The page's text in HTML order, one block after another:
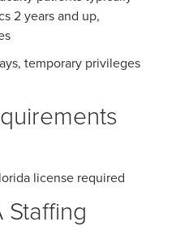
2 years and up,
temporary privileges
license required
Staffing